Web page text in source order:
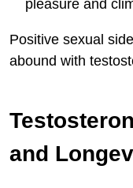
pleasure and
Positive sexual
abound with
and